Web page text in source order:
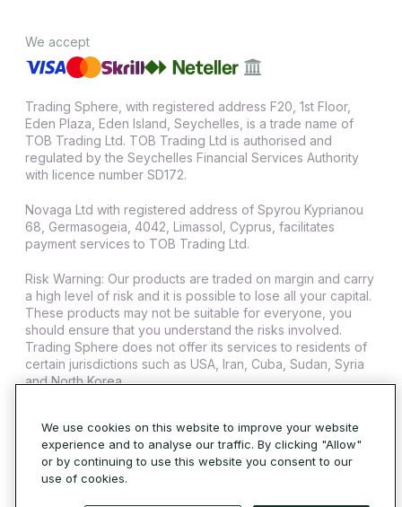
We accept
Trading Sphere, with registered address F20, 1st Floor,
Eden Plaza, Eden Island, Seychelles, is a trade name of
TOB Trading Ltd. TOB Trading Ltd is authorised and
regulated by the Seychelles Financial Services Authority
with licence number SD172.
Novaga Ltd with registered address of Spyrou Kyprianou
68, Germasogeia, 4042, Limassol, Cyprus, facilitates
payment services to TOB Trading Ltd.
Risk Warning: Our products are traded on margin and carry
a high level of risk and it is possible to lose all your capital.
These products may not be suitable for everyone, you
should ensure that you understand the risks involved.
Trading Sphere does not offer its services to residents of
certain jurisdictions such as USA, Iran, Cuba, Sudan, Syria
and North Korea.
Cookie Policy
We use cookies on this website to improve your website
experience and to analyse our traffic. By clicking "Allow"
or by continuing to use this website you consent to our
use of cookies.